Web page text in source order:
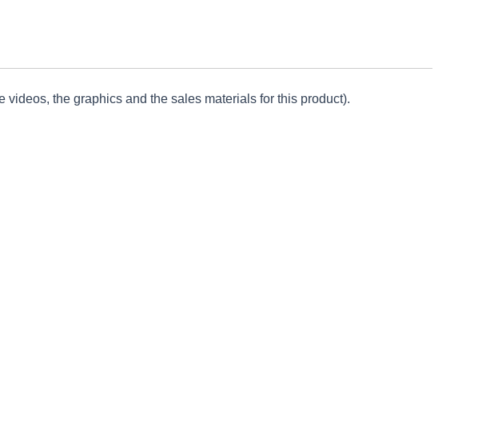
the graphics and the sales materials for this product).